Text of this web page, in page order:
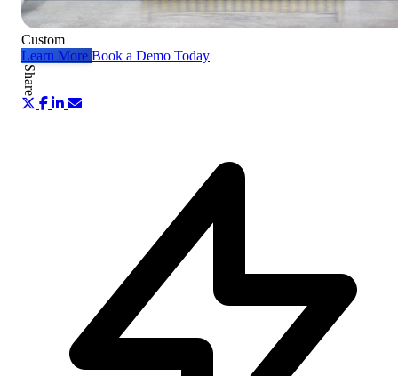
Custom
Learn More Book a Demo Today
Share